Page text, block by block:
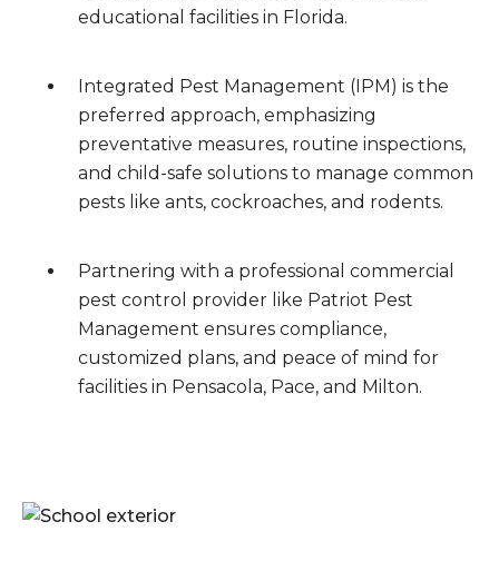
educational facilities in Florida.
Integrated Pest Management (IPM) is the
preferred approach, emphasizing
preventative measures, routine inspections,
and child-safe solutions to manage common
pests like ants, cockroaches, and rodents.
Partnering with a professional commercial
pest control provider like Patriot Pest
Management ensures compliance,
customized plans, and peace of mind for
facilities in Pensacola, Pace, and Milton.